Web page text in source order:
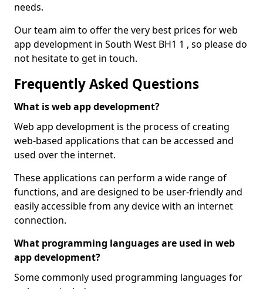
needs.
Our team aim to offer the very best prices for web
app development in South West BH1 1 , so please do
not hesitate to get in touch.
Frequently Asked Questions
What is web app development?
Web app development is the process of creating
web-based applications that can be accessed and
used over the internet.
These applications can perform a wide range of
functions, and are designed to be user-friendly and
easily accessible from any device with an internet
connection.
What programming languages are used in web
app development?
Some commonly used programming languages for